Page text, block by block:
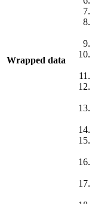
Wrapped data